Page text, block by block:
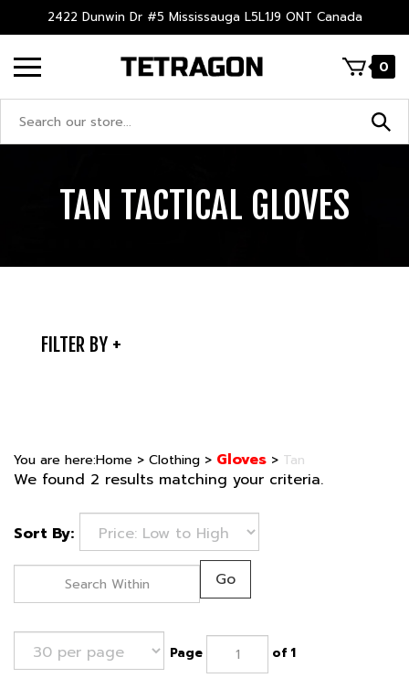
to
2422 Dunwin Dr #5 Mississauga L5L1J9 ONT Canada
0
TAN TACTICAL GLOVES
FILTER BY
You are here:Home > Clothing > Gloves > Tan
We found 2 results matching your criteria.
Sort By:
of 1